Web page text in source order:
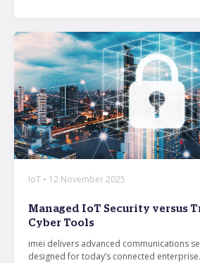
How Can Converged
Your Business?
5 reasons why leading companies
managed services
imei and Telstra Announce Five-
to deliver next-generation
across Australia
IoT • 12 November 2025
Managed IoT Security versus
Cyber Tools
imei delivers advanced communications
designed for today’s connected